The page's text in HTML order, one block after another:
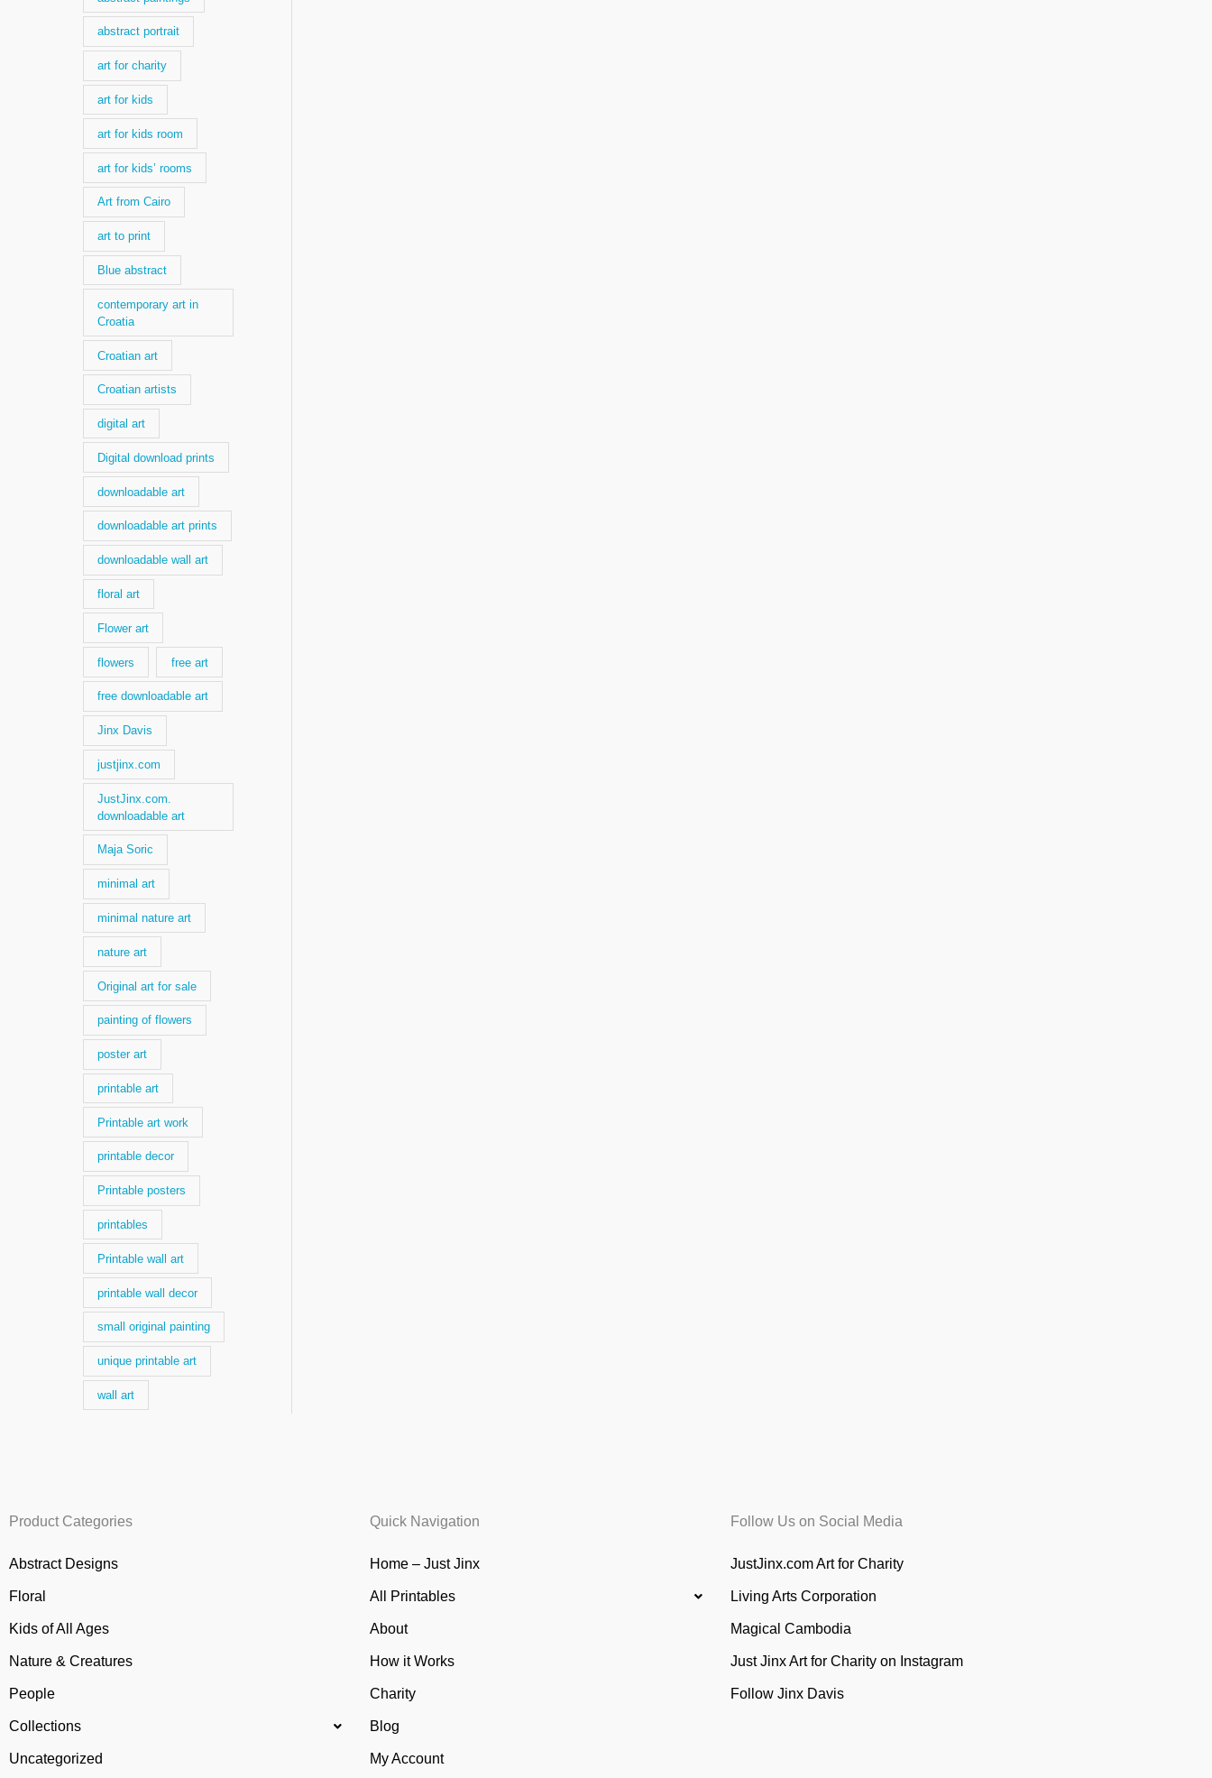
abstract portrait
art for charity
art for kids
art for kids room
art for kids’ rooms
Art from Cairo
art to print
Blue abstract
contemporary art in
Croatia
Croatian art
Croatian artists
digital art
Digital download prints
downloadable art
downloadable art prints
downloadable wall art
floral art
Flower art
flowers free art
free downloadable art
Jinx Davis
justjinx.com
JustJinx.com.
downloadable art
Maja Soric
minimal art
minimal nature art
nature art
Original art for sale
painting of flowers
poster art
printable art
Printable art work
printable decor
Printable posters
printables
Printable wall art
printable wall decor
small original painting
unique printable art
wall art
Product Categories
Abstract Designs
Floral
Kids of All Ages
Nature & Creatures
People
Collections
Uncategorized
Quick Navigation
Home – Just Jinx
All Printables
About
How it Works
Charity
Blog
My Account
Follow Us on Social Media
JustJinx.com Art for Charity
Living Arts Corporation
Magical Cambodia
Just Jinx Art for Charity on Instagram
Follow Jinx Davis